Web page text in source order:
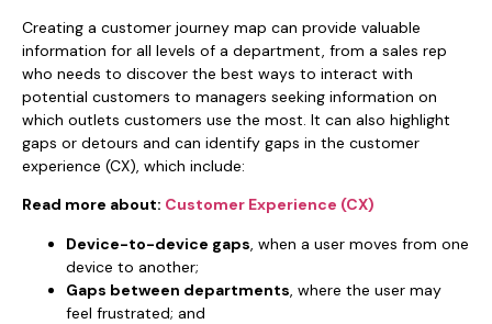
Creating a customer journey map can provide valuable
information for all levels of a department, from a sales rep
who needs to discover the best ways to interact with
potential customers to managers seeking information on
which outlets customers use the most. It can also highlight
gaps or detours and can identify gaps in the customer
experience (CX), which include:
Read more about: Customer Experience (CX)
Device-to-device gaps , when a user moves from one
device to another;
Gaps between departments , where the user may
feel frustrated; and